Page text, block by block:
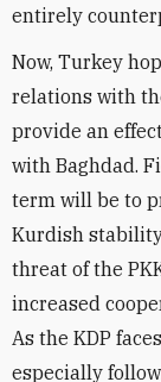
entirely
Now, Turkey
relations with
provide an
with Baghdad.
term will be to
Kurdish
threat of the
increased
As the KDP
especially